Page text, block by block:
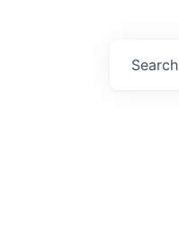
Search